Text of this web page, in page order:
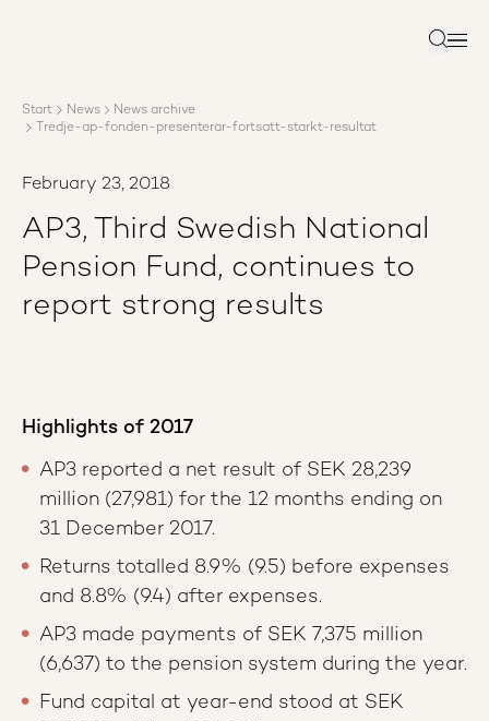
Reports
Search
Start News
News archive
Tredje-ap-fonden-presenterar-fortsatt-starkt-resultat
February 23, 2018
AP3, Third Swedish National
Pension Fund, continues to
report strong results
Highlights of 2017
AP3 reported a net result of SEK 28,239
million (27,981) for the 12 months ending on
31 December 2017.
Returns totalled 8.9% (9.5) before expenses
and 8.8% (9.4) after expenses.
AP3 made payments of SEK 7,375 million
(6,637) to the pension system during the year.
Fund capital at year-end stood at SEK